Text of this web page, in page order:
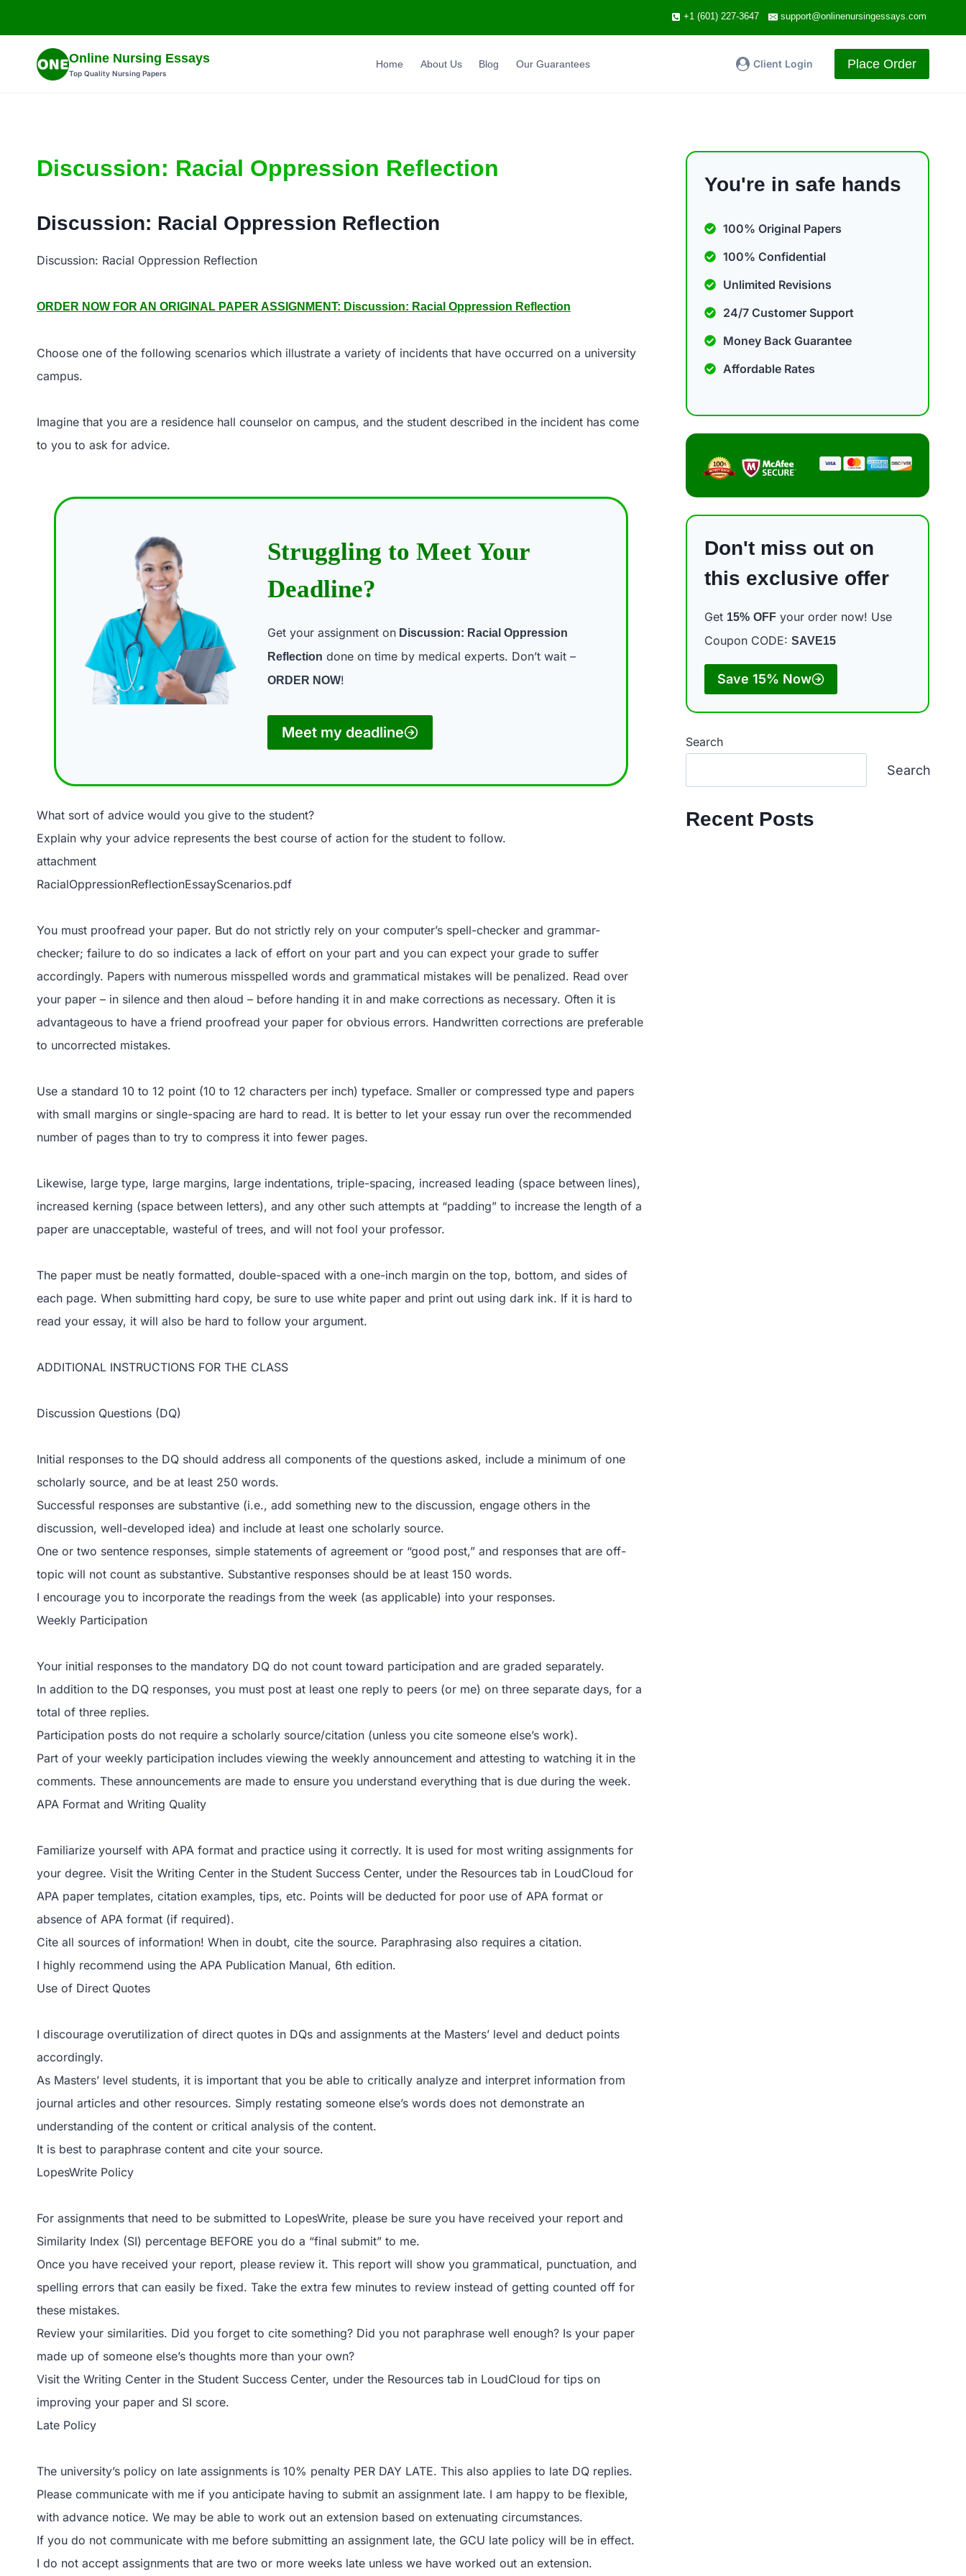
to
content
+1 (601) 227-3647 support@onlinenursingessays.com
Online Nursing Essays
Top Quality Nursing Papers
Home About Us Blog Our Guarantees Client Login Place Order
Discussion: Racial Oppression Reflection
Discussion: Racial Oppression Reflection
Discussion: Racial Oppression Reflection
ORDER NOW FOR AN ORIGINAL PAPER ASSIGNMENT: Discussion: Racial Oppression Reflection
Choose one of the following scenarios which illustrate a variety of incidents that have occurred on a university
campus.
Imagine that you are a residence hall counselor on campus, and the student described in the incident has come
to you to ask for advice.
Struggling to Meet Your
Deadline?
Get your assignment onDiscussion: Racial Oppression
Reflection done on time by medical experts. Don’t wait –
ORDER NOW!
Meet my deadline
What sort of advice would you give to the student?
Explain why your advice represents the best course of action for the student to follow.
attachment
RacialOppressionReflectionEssayScenarios.pdf
You must proofread your paper. But do not strictly rely on your computer’s spell-checker and grammar-
checker; failure to do so indicates a lack of effort on your part and you can expect your grade to suffer
accordingly. Papers with numerous misspelled words and grammatical mistakes will be penalized. Read over
your paper – in silence and then aloud – before handing it in and make corrections as necessary. Often it is
advantageous to have a friend proofread your paper for obvious errors. Handwritten corrections are preferable
to uncorrected mistakes.
Use a standard 10 to 12 point (10 to 12 characters per inch) typeface. Smaller or compressed type and papers
with small margins or single-spacing are hard to read. It is better to let your essay run over the recommended
number of pages than to try to compress it into fewer pages.
Likewise, large type, large margins, large indentations, triple-spacing, increased leading (space between lines),
increased kerning (space between letters), and any other such attempts at “padding” to increase the length of a
paper are unacceptable, wasteful of trees, and will not fool your professor.
The paper must be neatly formatted, double-spaced with a one-inch margin on the top, bottom, and sides of
each page. When submitting hard copy, be sure to use white paper and print out using dark ink. If it is hard to
read your essay, it will also be hard to follow your argument.
ADDITIONAL INSTRUCTIONS FOR THE CLASS
Discussion Questions (DQ)
Initial responses to the DQ should address all components of the questions asked, include a minimum of one
scholarly source, and be at least 250 words.
Successful responses are substantive (i.e., add something new to the discussion, engage others in the
discussion, well-developed idea) and include at least one scholarly source.
One or two sentence responses, simple statements of agreement or “good post,” and responses that are off-
topic will not count as substantive. Substantive responses should be at least 150 words.
I encourage you to incorporate the readings from the week (as applicable) into your responses.
Weekly Participation
Your initial responses to the mandatory DQ do not count toward participation and are graded separately.
In addition to the DQ responses, you must post at least one reply to peers (or me) on three separate days, for a
total of three replies.
Participation posts do not require a scholarly source/citation (unless you cite someone else’s work).
Part of your weekly participation includes viewing the weekly announcement and attesting to watching it in the
comments. These announcements are made to ensure you understand everything that is due during the week.
APA Format and Writing Quality
Familiarize yourself with APA format and practice using it correctly. It is used for most writing assignments for
your degree. Visit the Writing Center in the Student Success Center, under the Resources tab in LoudCloud for
APA paper templates, citation examples, tips, etc. Points will be deducted for poor use of APA format or
absence of APA format (if required).
Cite all sources of information! When in doubt, cite the source. Paraphrasing also requires a citation.
I highly recommend using the APA Publication Manual, 6th edition.
Use of Direct Quotes
I discourage overutilization of direct quotes in DQs and assignments at the Masters’ level and deduct points
accordingly.
As Masters’ level students, it is important that you be able to critically analyze and interpret information from
journal articles and other resources. Simply restating someone else’s words does not demonstrate an
understanding of the content or critical analysis of the content.
It is best to paraphrase content and cite your source.
LopesWrite Policy
For assignments that need to be submitted to LopesWrite, please be sure you have received your report and
Similarity Index (SI) percentage BEFORE you do a “final submit” to me.
Once you have received your report, please review it. This report will show you grammatical, punctuation, and
spelling errors that can easily be fixed. Take the extra few minutes to review instead of getting counted off for
these mistakes.
Review your similarities. Did you forget to cite something? Did you not paraphrase well enough? Is your paper
made up of someone else’s thoughts more than your own?
Visit the Writing Center in the Student Success Center, under the Resources tab in LoudCloud for tips on
improving your paper and SI score.
Late Policy
The university’s policy on late assignments is 10% penalty PER DAY LATE. This also applies to late DQ replies.
Please communicate with me if you anticipate having to submit an assignment late. I am happy to be flexible,
with advance notice. We may be able to work out an extension based on extenuating circumstances.
If you do not communicate with me before submitting an assignment late, the GCU late policy will be in effect.
I do not accept assignments that are two or more weeks late unless we have worked out an extension.
You're in safe hands
100% Original Papers
100% Confidential
Unlimited Revisions
24/7 Customer Support
Money Back Guarantee
Affordable Rates
Don't miss out on
this exclusive offer
Get 15% OFF your order now! Use
Coupon CODE:SAVE15
Save 15% Now
Search
Search
Recent Posts